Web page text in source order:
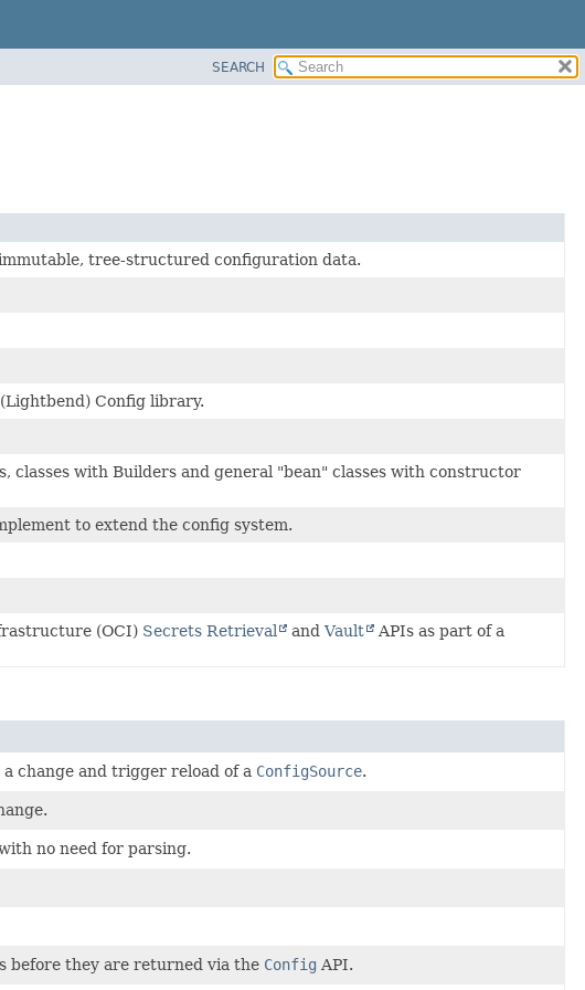
SEARCH
tree-structured configuration data.
Config library.
classes with Builders and general "bean" classes with constructor
to extend the config system.
(OCI) Secrets Retrieval andVault
APIs as part of a
change and trigger reload of a ConfigSource.
no need for parsing.
before they are returned via the Config API.